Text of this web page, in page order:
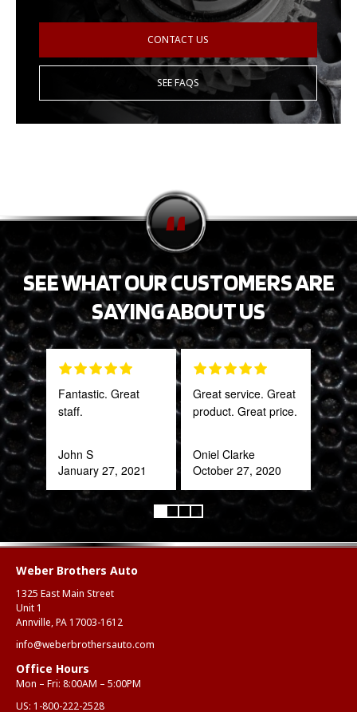
CONTACT US
SEE FAQS
SEE WHAT OUR CUSTOMERS ARE
SAYING ABOUT US
Fantastic. Great
staff.
John S
January 27, 2021
Great service. Great
product. Great price.
Oniel Clarke
October 27, 2020
far
for
Weber Brothers Auto
1325 East Main Street
Unit 1
Annville, PA 17003-1612
info@weberbrothersauto.com
Office Hours
Mon – Fri: 8:00AM – 5:00PM
US: 1-800-222-2528